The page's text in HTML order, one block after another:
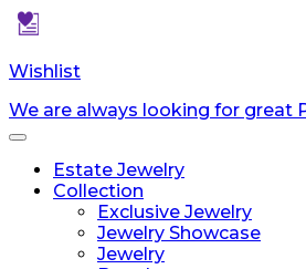
Wishlist
We are always looking for great
Toggle
navigationEstate Jewelry
Collection
Exclusive Jewelry
Jewelry Showcase
Jewelry